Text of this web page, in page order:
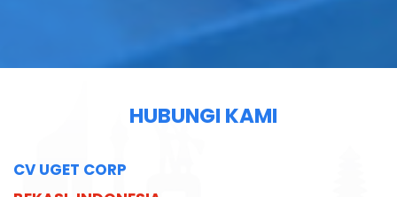
HUBUNGI KAMI
CV UGET CORP